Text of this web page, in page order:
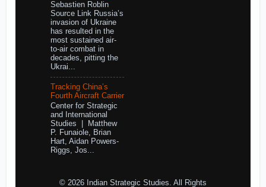
Sebastien Roblin
Source Link Russia’s
invasion of Ukraine
has resulted in the
most sustained air-
to-air combat in
decades, pitting the
Ukrai...
Tracking China’s
Fourth Aircraft Carrier
Center for Strategic
and International
Studies | Matthew
P. Funaiole, Brian
Hart, Aidan Powers-
Riggs, Jos...
© 2026 Indian Strategic Studies. All Rights